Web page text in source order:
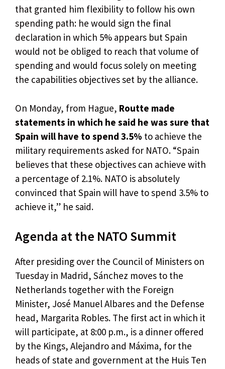
that granted him flexibility to follow his own
spending path: he would sign the final
declaration in which 5% appears but Spain
would not be obliged to reach that volume of
spending and would focus solely on meeting
the capabilities objectives set by the alliance.
On Monday, from Hague, Routte made
statements in which he said he was sure that
Spain will have to spend 3.5% to achieve the
military requirements asked for NATO. “Spain
believes that these objectives can achieve with
a percentage of 2.1%. NATO is absolutely
convinced that Spain will have to spend 3.5% to
achieve it,” he said.
Agenda at the NATO Summit
After presiding over the Council of Ministers on
Tuesday in Madrid, Sánchez moves to the
Netherlands together with the Foreign
Minister, José Manuel Albares and the Defense
head, Margarita Robles. The first act in which it
will participate, at 8:00 p.m., is a dinner offered
by the Kings, Alejandro and Máxima, for the
heads of state and government at the Huis Ten